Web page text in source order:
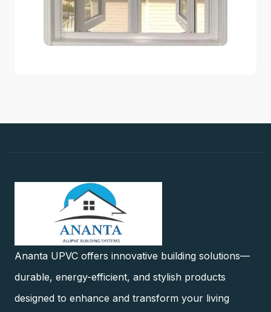
Ananta UPVC offers innovative building solutions—
durable, energy-efficient, and stylish products
designed to enhance and transform your living